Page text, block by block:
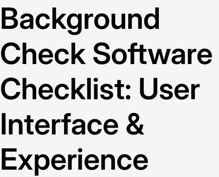
Background
Check Software
Checklist: User
Interface &
Experience